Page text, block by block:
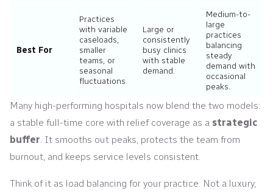
Best For
Practices
with variable
caseloads,
smaller
teams, or
seasonal
fluctuations.
Large or
consistently
busy clinics
with stable
demand.
Medium-to-
large
practices
balancing
steady
demand with
occasional
peaks.
Many high-performing hospitals now blend the two models:
a stable full-time core with relief coverage as a strategic
buffer. It smooths out peaks, protects the team from
burnout, and keeps service levels consistent.
Think of it as load balancing for your practice. Not a luxury,